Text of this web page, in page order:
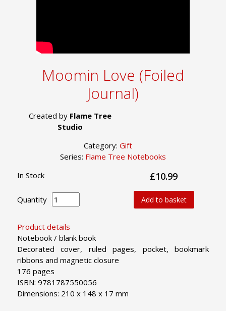
Moomin Love (Foiled
Journal)
Created by Flame Tree
Studio
Category: Gift
Series: Flame Tree Notebooks
Product details
Notebook / blank book
Decorated cover, ruled pages, pocket, bookmark
ribbons and magnetic closure
176 pages
ISBN: 9781787550056
Dimensions: 210 x 148 x 17 mm
In Stock £10.99
Quantity Add to basket